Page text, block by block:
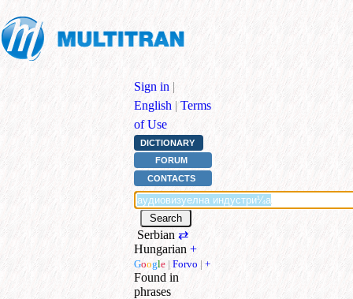
Sign in |
English | Terms
of Use
DICTIONARY
FORUM
CONTACTS
Serbian ⇄
Hungarian +
Google | Forvo | +
Found in
phrases